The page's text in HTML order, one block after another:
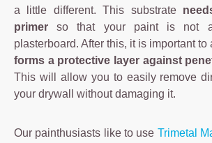
a little different. This substrate
primer so that your paint is not
plasterboard. After this, it is important to
forms a protective layer against
This will allow you to easily remove
your drywall without damaging it.
Our painthusiasts like to use Trimetal